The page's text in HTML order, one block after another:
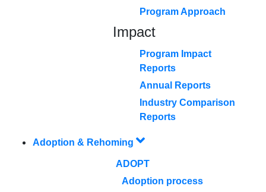
Program Approach
Impact
Program Impact
Reports
Annual Reports
Industry Comparison
Reports
Adoption & Rehoming
ADOPT
Adoption process